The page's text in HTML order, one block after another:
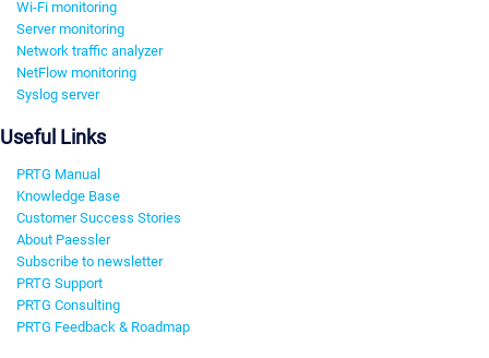
Wi-Fi monitoring
Server monitoring
Network traffic analyzer
NetFlow monitoring
Syslog server
Useful Links
PRTG Manual
Knowledge Base
Customer Success Stories
About Paessler
Subscribe to newsletter
PRTG Support
PRTG Consulting
PRTG Feedback & Roadmap